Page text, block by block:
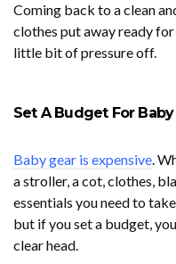
Coming back to a clean
clothes put away ready
little bit of pressure off.
Set A Budget For Baby
Baby gear is expensive.
a stroller, a cot, clothes,
essentials you need to
but if you set a budget,
clear head.